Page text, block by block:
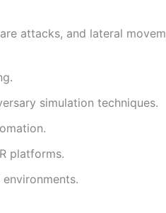
attacks, and lateral
simulation techniques.
platforms.